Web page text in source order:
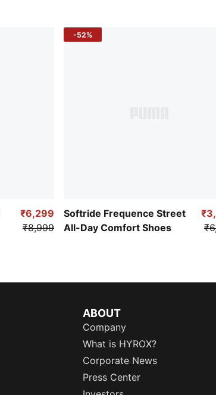
₹6,299
₹8,999
-52%
Softride Frequence Street
All-Day Comfort Shoes
ABOUT
Company
What is HYROX?
Corporate News
Press Center